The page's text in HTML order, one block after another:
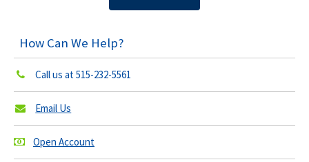
How Can We Help?
Call us at515-232-5561
Email Us
Open Account